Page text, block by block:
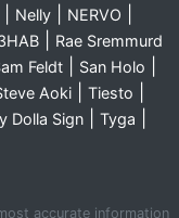
Nelly NERVO
Rae Sremmurd
Feldt San Holo
Aoki Tiesto
Dolla Sign Tyga
accurate information